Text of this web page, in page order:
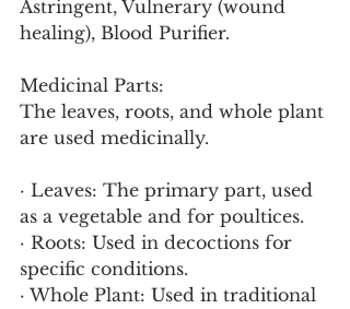
Astringent, Vulnerary (wound
healing), Blood Purifier.
Medicinal Parts:
The leaves, roots, and whole plant
are used medicinally.
· Leaves: The primary part, used
as a vegetable and for poultices.
· Roots: Used in decoctions for
specific conditions.
· Whole Plant: Used in traditional